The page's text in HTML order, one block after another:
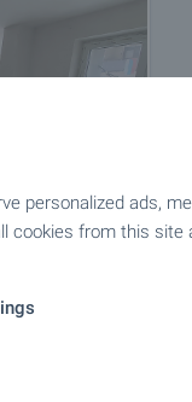
personalized ads,
cookies from this